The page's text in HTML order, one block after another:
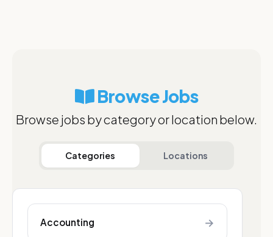
Browse Jobs
Browse jobs by category or location below.
Categories Locations
Accounting →